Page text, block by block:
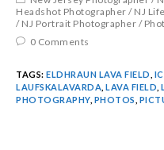
Headshot Photographer / NJ
/ NJ Portrait Photographer /
0 Comments
TAGS: ELDHRAUN LAVA FIELD
LAUFSKALAVARDA LAVA FIELD
PHOTOGRAPHY, PHOTOS